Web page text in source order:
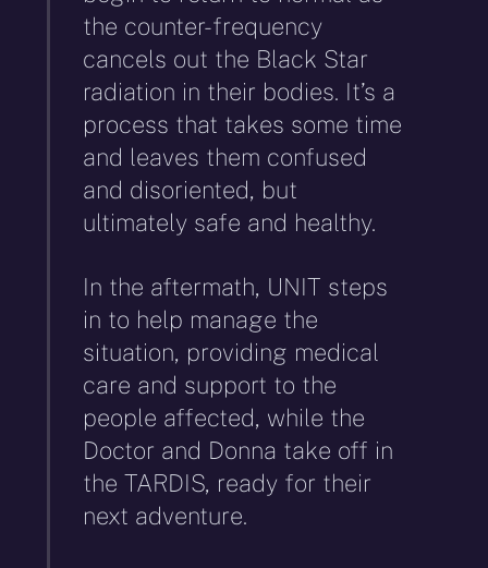
the counter-frequency
cancels out the Black Star
radiation in their bodies. It’s a
process that takes some time
and leaves them confused
and disoriented, but
ultimately safe and healthy.
In the aftermath, UNIT steps
in to help manage the
situation, providing medical
care and support to the
people affected, while the
Doctor and Donna take off in
the TARDIS, ready for their
next adventure.